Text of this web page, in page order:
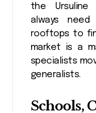
the Ursuline
always
rooftops to
market is a
specialists
generalists.
Schools,